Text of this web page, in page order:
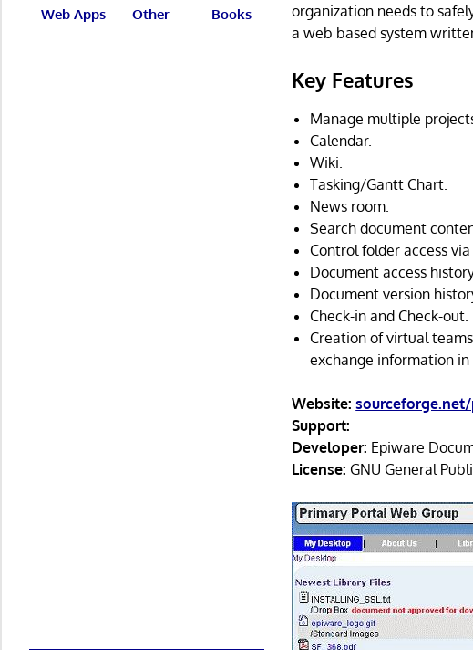
organization needs to
a web based system
Key Features
Manage multiple
Calendar.
Wiki.
Tasking/Gantt Chart.
News room.
Search document
Control folder access
Document access
Document version
Check-in and Check-out.
Creation of virtual
exchange information
Website:
Support:
Developer: Epiware
License: GNU General
Web Apps Other Books